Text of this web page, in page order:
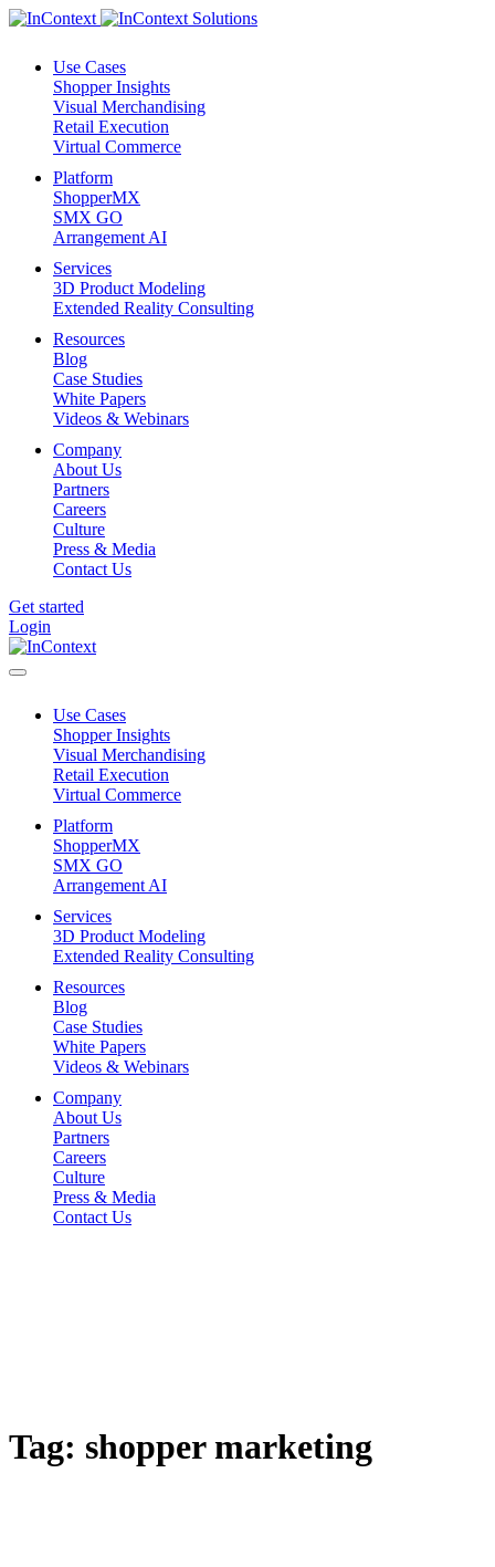
Use Cases
Shopper Insights
Visual Merchandising
Retail Execution
Virtual Commerce
Platform
ShopperMX
SMX GO
Arrangement AI
Services
3D Product Modeling
Extended Reality Consulting
Resources
Blog
Case Studies
White Papers
Videos & Webinars
Company
About Us
Partners
Careers
Culture
Press & Media
Contact Us
Get started
Login
Use Cases
Shopper Insights
Visual Merchandising
Retail Execution
Virtual Commerce
Platform
ShopperMX
SMX GO
Arrangement AI
Services
3D Product Modeling
Extended Reality Consulting
Resources
Blog
Case Studies
White Papers
Videos & Webinars
Company
About Us
Partners
Careers
Culture
Press & Media
Contact Us
Tag: shopper marketing